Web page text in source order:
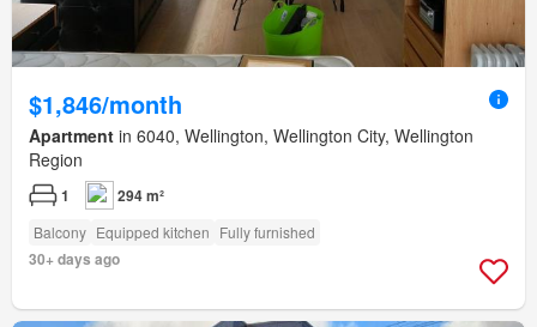
$1,846/month
Apartment in 6040, Wellington, Wellington City, Wellington
Region
1 294 m²
Balcony Equipped kitchen Fully furnished
30+ days ago